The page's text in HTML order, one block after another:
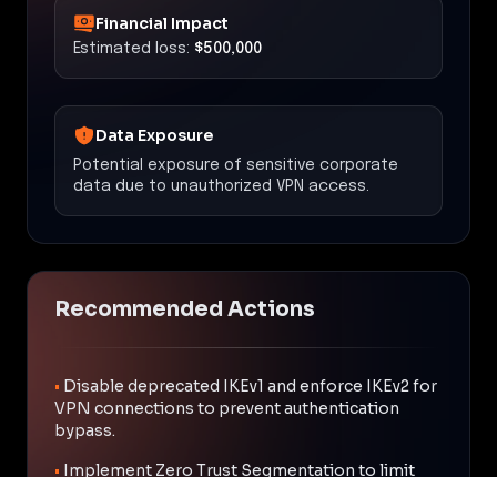
Financial Impact
Estimated loss: $500,000
Data Exposure
Potential exposure of sensitive corporate
data due to unauthorized VPN access.
Recommended Actions
• Disable deprecated IKEv1 and enforce IKEv2 for
VPN connections to prevent authentication
bypass.
• Implement Zero Trust Segmentation to limit